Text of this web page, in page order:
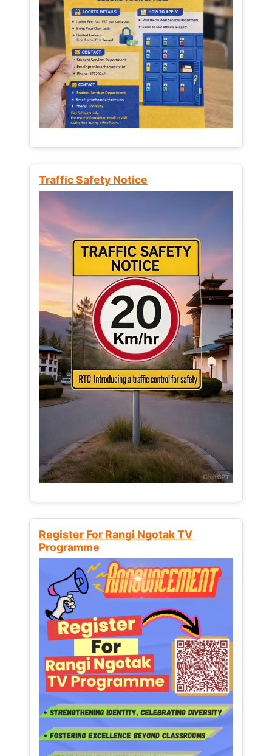
Traffic Safety Notice
Register For Rangi Ngotak TV
Programme